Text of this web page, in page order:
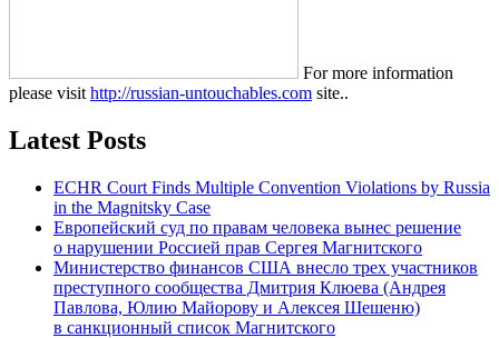
For more information
please visit http://russian-untouchables.com site..
Latest Posts
ECHR Court Finds Multiple Convention Violations by Russia
in the Magnitsky Case
Европейский суд по правам человека вынес решение
о нарушении Россией прав Сергея Магнитского
Министерство финансов США внесло трех участников
преступного сообщества Дмитрия Клюева (Андрея
Павлова, Юлию Майорову и Алексея Шешеню)
в санкционный список Магнитского